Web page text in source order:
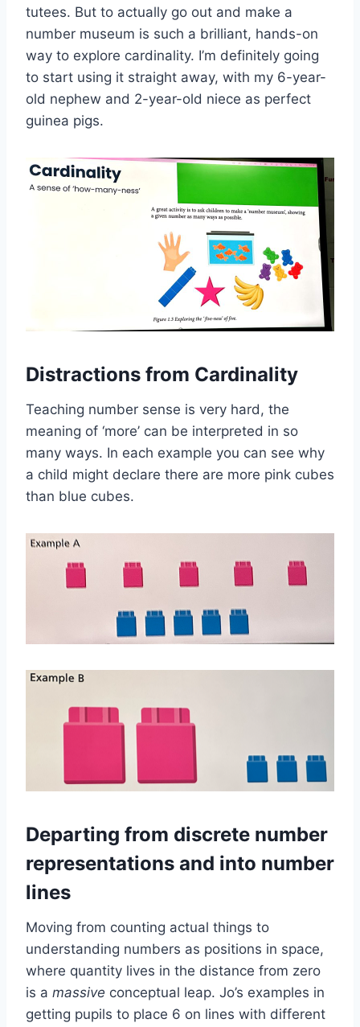
tutees. But to actually go out and make a
number museum is such a brilliant, hands-on
way to explore cardinality. I’m definitely going
to start using it straight away, with my 6-year-
old nephew and 2-year-old niece as perfect
guinea pigs.
Distractions from Cardinality
Teaching number sense is very hard, the
meaning of ‘more’ can be interpreted in so
many ways. In each example you can see why
a child might declare there are more pink cubes
than blue cubes.
Departing from discrete number
representations and into number
lines
Moving from counting actual things to
understanding numbers as positions in space,
where quantity lives in the distance from zero
is a massive conceptual leap. Jo’s examples in
getting pupils to place 6 on lines with different